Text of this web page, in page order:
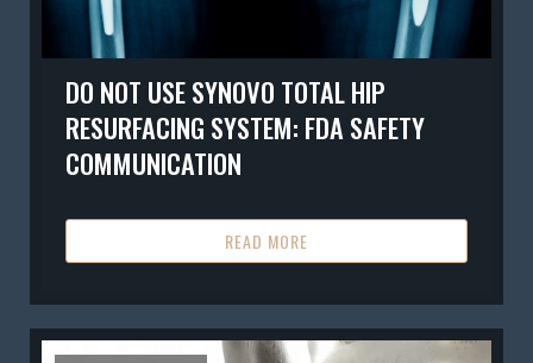
DO NOT USE SYNOVO TOTAL HIP
RESURFACING SYSTEM: FDA SAFETY
COMMUNICATION
READ MORE